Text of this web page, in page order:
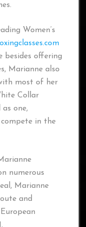
Women’s
besides offering
Marianne also
most of her
Collar
as one,
in the
numerous
Marianne
and